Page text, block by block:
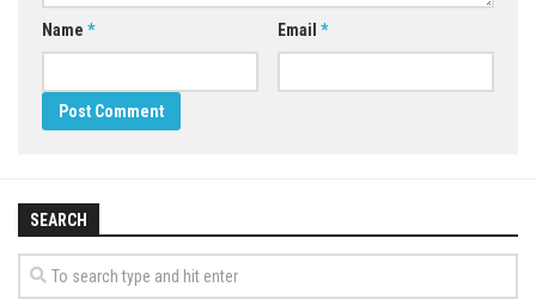
Name * Email *
SEARCH